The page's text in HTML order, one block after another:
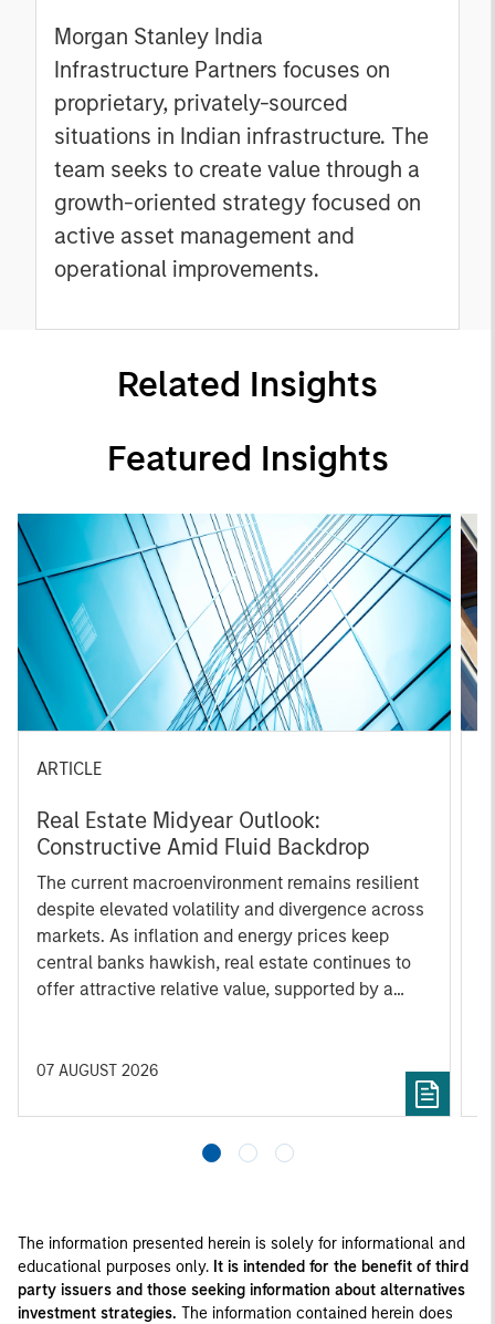
Morgan Stanley India
Infrastructure Partners focuses on
proprietary, privately-sourced
situations in Indian infrastructure. The
team seeks to create value through a
growth-oriented strategy focused on
active asset management and
operational improvements.
Related Insights
Featured Insights
ARTICLE
Real Estate Midyear Outlook:
Constructive Amid Fluid Backdrop
The current macroenvironment remains resilient
despite elevated volatility and divergence across
markets. As inflation and energy prices keep
central banks hawkish, real estate continues to
offer attractive relative value, supported by a
diversified portfolios and selective asset-level
07 AUGUST 2026
The information presented herein is solely for informational and
educational purposes only. It is intended for the benefit of third
party issuers and those seeking information about alternatives
investment strategies. The information contained herein does